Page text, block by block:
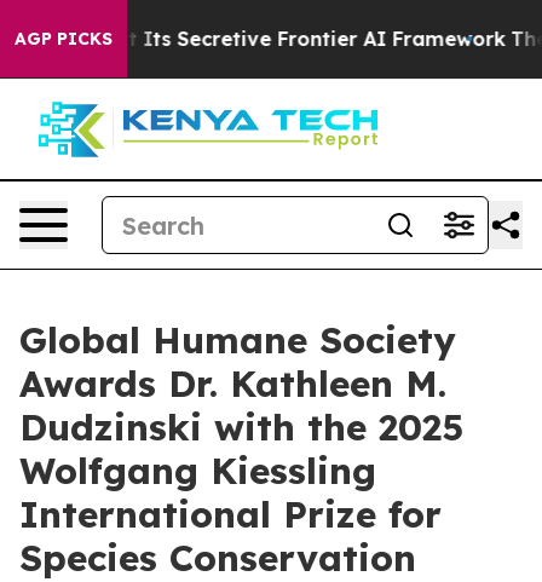
AGP PICKSIts Secretive Frontier AI Framework The
Global Humane Society
Awards Dr. Kathleen M.
Dudzinski with the 2025
Wolfgang Kiessling
International Prize for
Species Conservation